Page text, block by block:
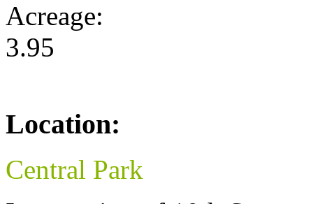
Acreage:
3.95
Location:
Central Park